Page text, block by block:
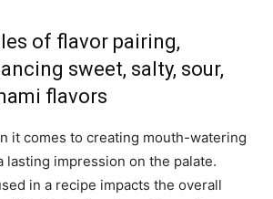
of flavor pairing,
sweet, salty, sour,
flavors
it comes to creating mouth-watering
lasting impression on the palate.
in a recipe impacts the overall